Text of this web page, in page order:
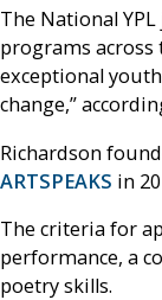
The National
programs across
exceptional
change,”
Richardson
ARTSPEAKS in
The criteria for
performance, a
poetry skills.